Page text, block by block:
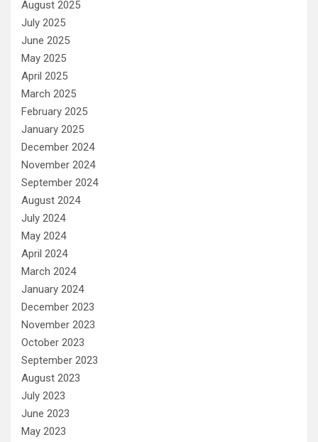
August 2025
July 2025
June 2025
May 2025
April 2025
March 2025
February 2025
January 2025
December 2024
November 2024
September 2024
August 2024
July 2024
May 2024
April 2024
March 2024
January 2024
December 2023
November 2023
October 2023
September 2023
August 2023
July 2023
June 2023
May 2023